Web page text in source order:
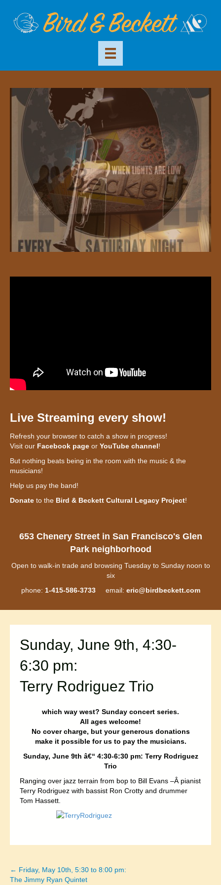
Live Streaming every show!
Refresh your browser to catch a show in progress!
Visit our Facebook page or YouTube channel!
But nothing beats being in the room with the music & the
musicians!
Help us pay the band!
Donate to the Bird & Beckett Cultural Legacy Project!
653 Chenery Street in San Francisco's Glen
Park neighborhood
Open to walk-in trade and browsing Tuesday to Sunday noon to
six
phone: 1-415-586-3733email: eric@birdbeckett.com
Sunday, June 9th, 4:30-
6:30 pm:
Terry Rodriguez Trio
which way west? Sunday concert series.
All ages welcome!
No cover charge, but your generous donations
make it possible for us to pay the musicians.
Sunday, June 9th â€“ 4:30-6:30 pm: Terry Rodriguez
Trio
Ranging over jazz terrain from bop to Bill Evans –Â pianist
Terry Rodriguez with bassist Ron Crotty and drummer
Tom Hassett.
Posts
← Friday, May 10th, 5:30 to 8:00 pm:
The Jimmy Ryan Quintet